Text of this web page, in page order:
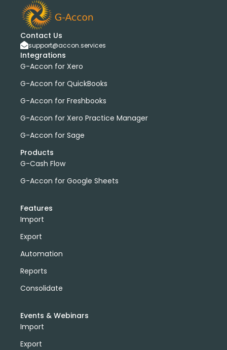
Contact Us
support@accon.services
Integrations
G-Accon for Xero
G-Accon for QuickBooks
G-Accon for Freshbooks
G-Accon for Xero Practice Manager
G-Accon for Sage
Products
G-Cash Flow
G-Accon for Google Sheets
Features
Import
Export
Automation
Reports
Consolidate
Events & Webinars
Import
Export